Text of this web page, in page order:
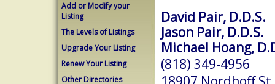
Add or Modify your
Listing
The Levels of Listings
Upgrade Your Listing
Renew Your Listing
Other Directories
David Pair, D.D.S.
Jason Pair, D.D.S.
Michael Hoang,
(818) 349-4956